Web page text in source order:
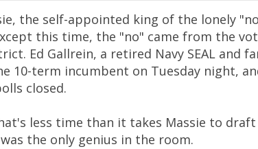
the self-appointed king of the lonely
this time, the "no" came from the
Ed Gallrein, a retired Navy SEAL and
10-term incumbent on Tuesday night,
closed.
less time than it takes Massie to
the only genius in the room.